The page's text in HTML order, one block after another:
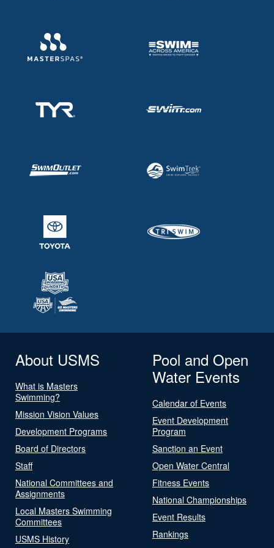
About USMS
What is Masters
Swimming?
Mission Vision Values
Development Programs
Board of Directors
Staff
National Committees and
Assignments
Local Masters Swimming
Committees
USMS History
Pool and Open
Water Events
Calendar of Events
Event Development
Program
Sanction an Event
Open Water Central
Fitness Events
National Championships
Event Results
Rankings